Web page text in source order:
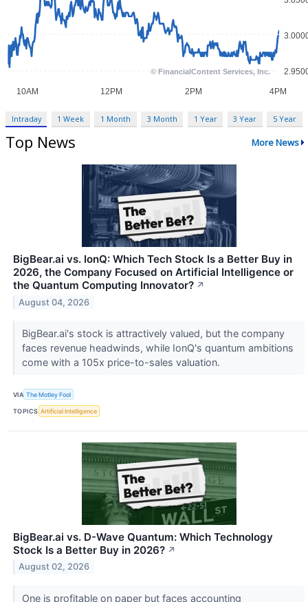
Intraday 1 Week 1 Month 3 Month 1 Year 3 Year 5 Year
Top News More News
BigBear.ai vs. IonQ: Which Tech Stock Is a Better Buy in
2026, the Company Focused on Artificial Intelligence or
the Quantum Computing Innovator? ↗
August 04, 2026
BigBear.ai's stock is attractively valued, but the company
faces revenue headwinds, while IonQ's quantum ambitions
come with a 105x price-to-sales valuation.
VIA The Motley Fool
TOPICS Artificial Intelligence
BigBear.ai vs. D-Wave Quantum: Which Technology
Stock Is a Better Buy in 2026? ↗
August 02, 2026
One is profitable on paper but faces accounting